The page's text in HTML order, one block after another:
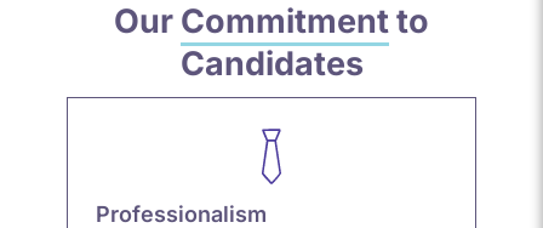
Our Commitmentto
Candidates
Professionalism